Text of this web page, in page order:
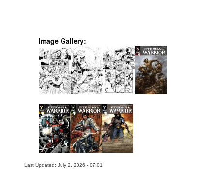
Image Gallery:
Last Updated: July 2, 2026 - 07:01